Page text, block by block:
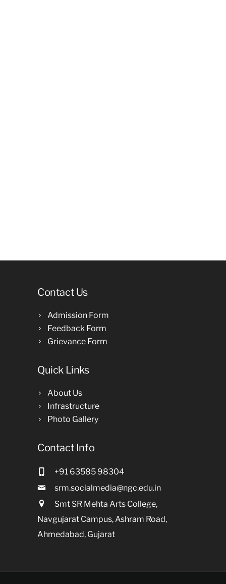
Contact Us
Admission Form
Feedback Form
Grievance Form
Quick Links
About Us
Infrastructure
Photo Gallery
Contact Info
+91 63585 98304
srm.socialmedia@ngc.edu.in
Smt SR Mehta Arts College,
Navgujarat Campus, Ashram Road,
Ahmedabad, Gujarat